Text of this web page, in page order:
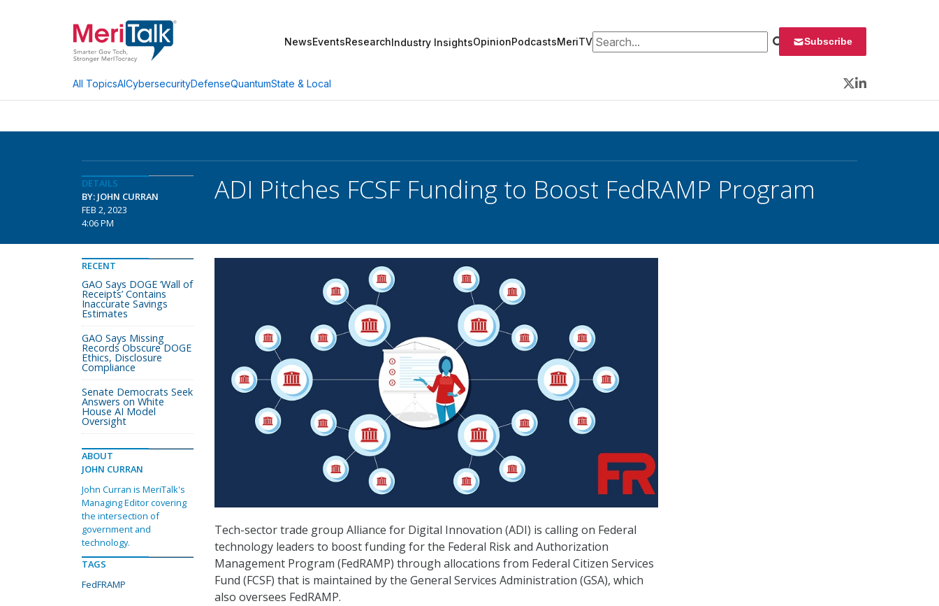
NewsEventsResearchIndustry InsightsOpinionPodcastsMeriTVSearch for: Subscribe
All TopicsAICybersecurityDefenseQuantumState & Local
Twitter
LinkedIn
DETAILS
BY: JOHN CURRAN
FEB 2, 2023
4:06 PM
ADI Pitches FCSF Funding to Boost FedRAMP Program
Tech-sector trade group Alliance for Digital Innovation (ADI) is calling on Federal
technology leaders to boost funding for the Federal Risk and Authorization
Management Program (FedRAMP) through allocations from Federal Citizen Services
Fund (FCSF) that is maintained by the General Services Administration (GSA), which
also oversees FedRAMP.
RECENT
GAO Says DOGE ‘Wall of
Receipts’ Contains
Inaccurate Savings
Estimates
GAO Says Missing
Records Obscure DOGE
Ethics, Disclosure
Compliance
Senate Democrats Seek
Answers on White
House AI Model
Oversight
ABOUT
JOHN CURRAN
John Curran is MeriTalk's
Managing Editor covering
the intersection of
government and
technology.
TAGS
FedFRAMP